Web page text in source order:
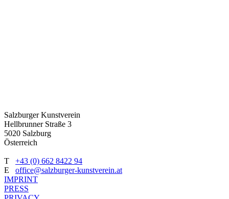
Salzburger Kunstverein
Hellbrunner Straße 3
5020 Salzburg
Österreich
T +43 (0) 662 8422 94
E office@salzburger-kunstverein.at
IMPRINT
PRESS